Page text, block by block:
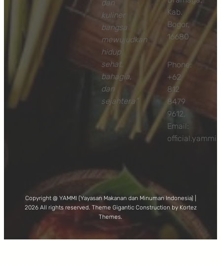
dan
kuliner
bangsa
mewujudkan
hidup
sehat,
bahagia,
dan
sejahtera”
Kab.
Bogor,
16680
Phone:
+62
812
8479
9612,
Email:
Copyright @ YAMMI (Yayasan Makanan dan Minuman Indonesia) |
2026 All rights reserved. Theme Gigantic Construction by Kortez
Themes.